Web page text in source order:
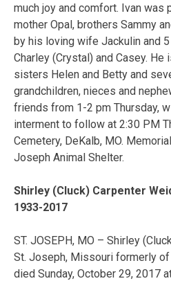
much joy and comfort. Ivan was
mother Opal, brothers Sammy
by his loving wife Jackulin and
Charley (Crystal) and Casey.
sisters Helen and Betty and
grandchildren, nieces and
friends from 1-2 pm Thursday,
interment to follow at 2:30 PM
Cemetery, DeKalb, MO.
Joseph Animal Shelter.
Shirley (Cluck) Carpenter
1933-2017
ST. JOSEPH, MO – Shirley
St. Joseph, Missouri formerly of
died Sunday, October 29, 2017